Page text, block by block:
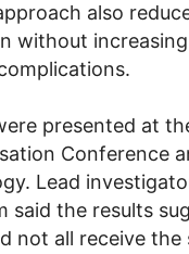
also
without
presented at
Conference
Lead
said the results
not all receive the